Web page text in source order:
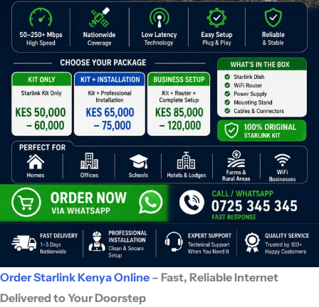
Order Starlink Kenya Online – Fast, Reliable Internet
Delivered to Your Doorstep